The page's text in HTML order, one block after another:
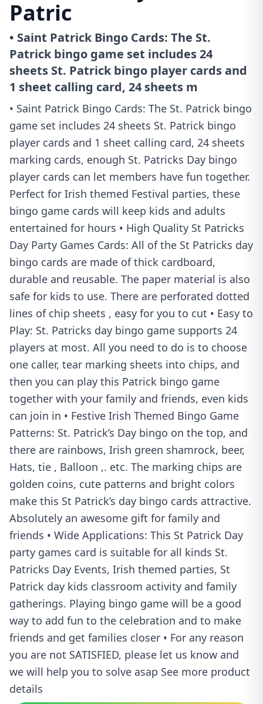
Patric
• Saint Patrick Bingo Cards: The St.
Patrick bingo game set includes 24
sheets St. Patrick bingo player cards and
1 sheet calling card, 24 sheets m
• Saint Patrick Bingo Cards: The St. Patrick bingo
game set includes 24 sheets St. Patrick bingo
player cards and 1 sheet calling card, 24 sheets
marking cards, enough St. Patricks Day bingo
player cards can let members have fun together.
Perfect for Irish themed Festival parties, these
bingo game cards will keep kids and adults
entertained for hours • High Quality St Patricks
Day Party Games Cards: All of the St Patricks day
bingo cards are made of thick cardboard,
durable and reusable. The paper material is also
safe for kids to use. There are perforated dotted
lines of chip sheets , easy for you to cut • Easy to
Play: St. Patricks day bingo game supports 24
players at most. All you need to do is to choose
one caller, tear marking sheets into chips, and
then you can play this Patrick bingo game
together with your family and friends, even kids
can join in • Festive Irish Themed Bingo Game
Patterns: St. Patrick’s Day bingo on the top, and
there are rainbows, Irish green shamrock, beer,
Hats, tie , Balloon ,. etc. The marking chips are
golden coins, cute patterns and bright colors
make this St Patrick’s day bingo cards attractive.
Absolutely an awesome gift for family and
friends • Wide Applications: This St Patrick Day
party games card is suitable for all kinds St.
Patricks Day Events, Irish themed parties, St
Patrick day kids classroom activity and family
gatherings. Playing bingo game will be a good
way to add fun to the celebration and to make
friends and get families closer • For any reason
you are not SATISFIED, please let us know and
we will help you to solve asap See more product
details